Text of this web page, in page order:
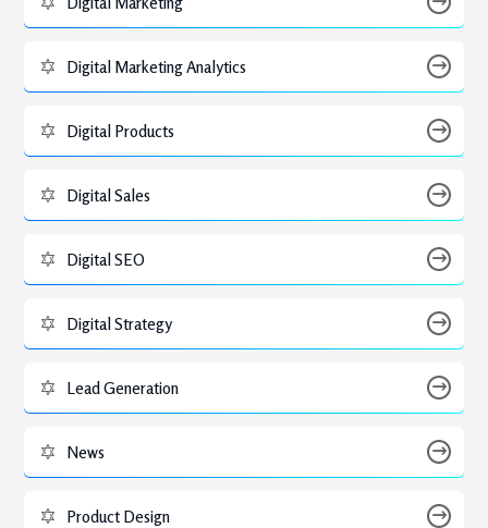
Digital Marketing Analytics
Digital Products
Digital Sales
Digital SEO
Digital Strategy
Lead Generation
News
Product Design